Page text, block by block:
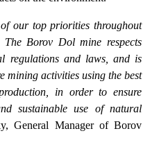
our top priorities throughout
Borov Dol mine respects
regulations and laws, and is
mining activities using the best
in order to ensure
sustainable use of natural
General Manager of Borov